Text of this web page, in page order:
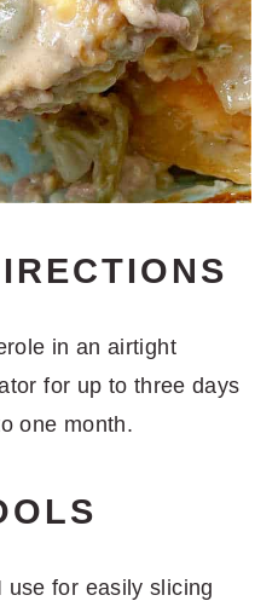
in an airtight
for up to three days
one month.
use for easily slicing